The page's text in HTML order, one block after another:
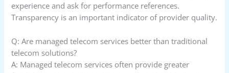
experience and ask for performance references.
Transparency is an important indicator of provider quality.
Q: Are managed telecom services better than traditional
telecom solutions?
A: Managed telecom services often provide greater